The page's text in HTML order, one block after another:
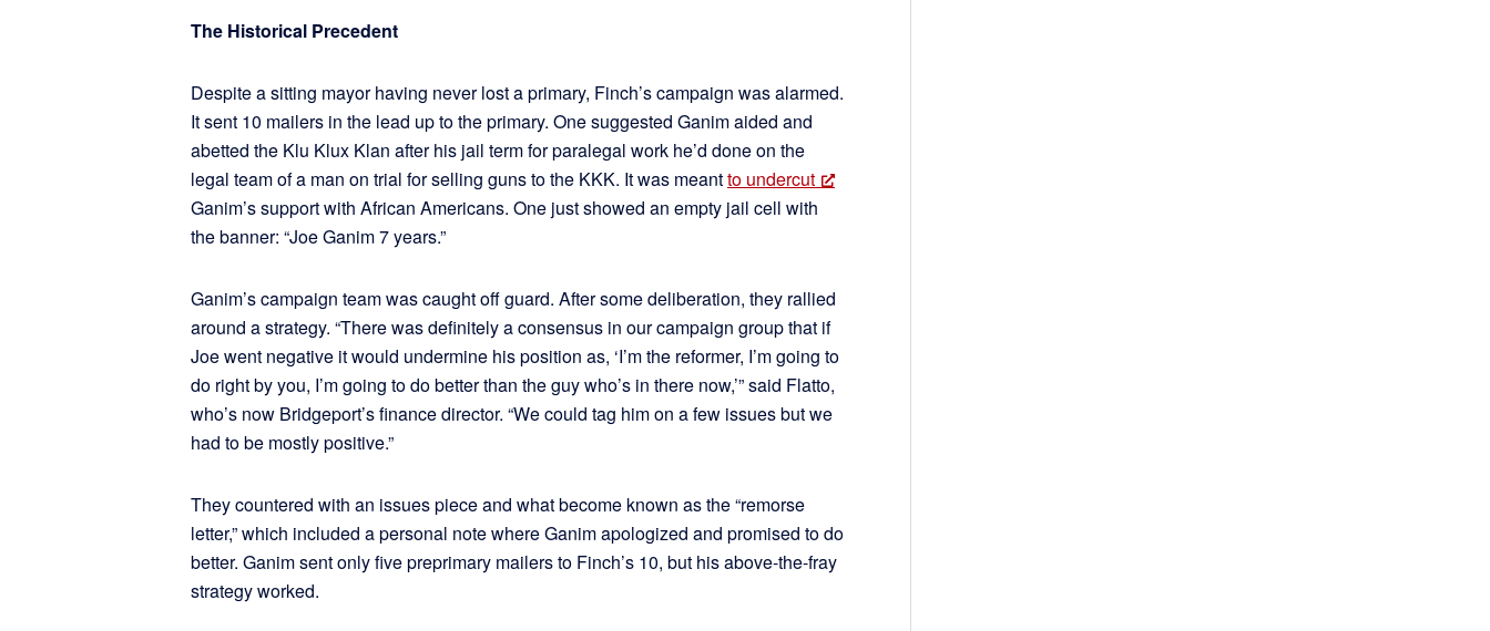
The Historical Precedent
Despite a sitting mayor having never lost a primary, Finch’s campaign was alarmed.
It sent 10 mailers in the lead up to the primary. One suggested Ganim aided and
abetted the Klu Klux Klan after his jail term for paralegal work he’d done on the
legal team of a man on trial for selling guns to the KKK. It was meantto undercut
Ganim’s support with African Americans. One just showed an empty jail cell with
the banner: “Joe Ganim 7 years.”
Ganim’s campaign team was caught off guard. After some deliberation, they rallied
around a strategy. “There was definitely a consensus in our campaign group that if
Joe went negative it would undermine his position as, ‘I’m the reformer, I’m going to
do right by you, I’m going to do better than the guy who’s in there now,’” said Flatto,
who’s now Bridgeport’s finance director. “We could tag him on a few issues but we
had to be mostly positive.”
They countered with an issues piece and what become known as the “remorse
letter,” which included a personal note where Ganim apologized and promised to do
better. Ganim sent only five preprimary mailers to Finch’s 10, but his above-the-fray
strategy worked.